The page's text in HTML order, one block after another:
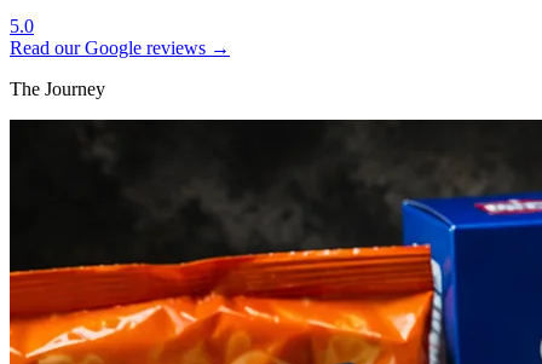
5.0
Read our Google reviews →
The Journey